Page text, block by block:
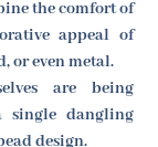
the comfort of
appeal of
or even metal.
are being
single dangling
design.